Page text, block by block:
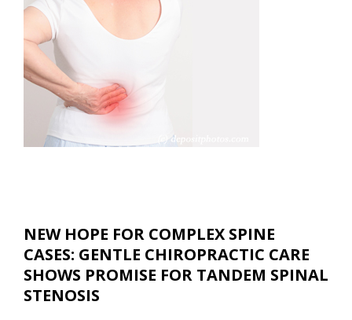
NEW HOPE FOR COMPLEX SPINE
CASES: GENTLE CHIROPRACTIC CARE
SHOWS PROMISE FOR TANDEM SPINAL
STENOSIS